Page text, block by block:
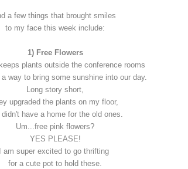
a few things that brought smiles
to my face this week include:
1) Free Flowers
plants outside the conference rooms
way to bring some sunshine into our day.
Long story short,
upgraded the plants on my floor,
didn't have a home for the old ones.
Um...free pink flowers?
YES PLEASE!
am super excited to go thrifting
for a cute pot to hold these.